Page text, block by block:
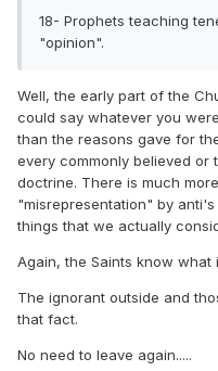
18- Prophets teaching
"opinion".
Well, the early part of the
could say whatever you
than the reasons gave for
every commonly believed or
doctrine. There is much
"misrepresentation" by
things that we actually
Again, the Saints know
The ignorant outside and
that fact.
No need to leave again.....